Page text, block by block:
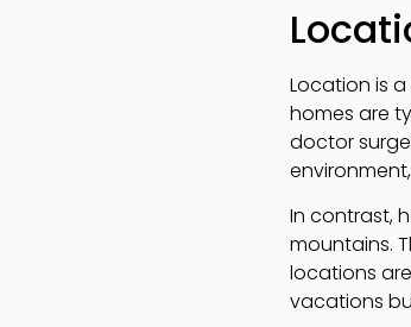
Location is
homes are
doctor
In contrast,
mountains.
locations
vacations